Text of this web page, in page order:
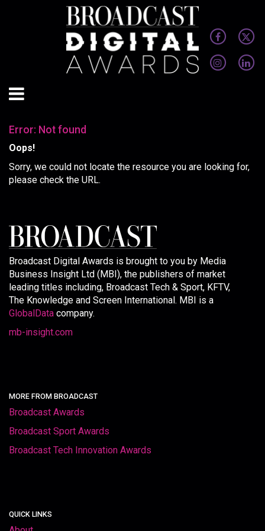
Error: Not found
Oops!
Sorry, we could not locate the resource you are looking for,
please check the URL.
Broadcast Digital Awards is brought to you by Media
Business Insight Ltd (MBI), the publishers of market
leading titles including, Broadcast Tech & Sport, KFTV,
The Knowledge and Screen International. MBI is a
GlobalData company.
mb-insight.com
MORE FROM BROADCAST
Broadcast Awards
Broadcast Sport Awards
Broadcast Tech Innovation Awards
QUICK LINKS